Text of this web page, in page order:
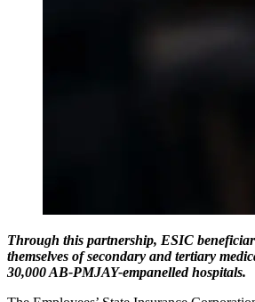
Through this partnership, ESIC
themselves of secondary and tertiary
30,000 AB-PMJAY-empanelled hospitals.